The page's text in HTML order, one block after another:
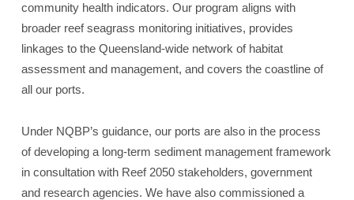
community health indicators. Our program aligns with
broader reef seagrass monitoring initiatives, provides
linkages to the Queensland-wide network of habitat
assessment and management, and covers the coastline of
all our ports.
Under NQBP’s guidance, our ports are also in the process
of developing a long-term sediment management framework
in consultation with Reef 2050 stakeholders, government
and research agencies. We have also commissioned a